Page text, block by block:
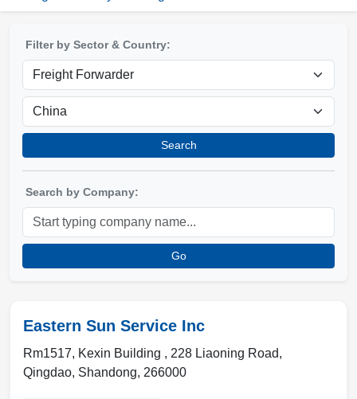
Filter by Sector & Country:
Search
Search by Company:
Go
Eastern Sun Service Inc
Rm1517, Kexin Building , 228 Liaoning Road,
Qingdao, Shandong, 266000